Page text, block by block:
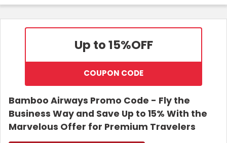
Up to 15%OFF
COUPON CODE
Bamboo Airways Promo Code - Fly the
Business Way and Save Up to 15% With the
Marvelous Offer for Premium Travelers